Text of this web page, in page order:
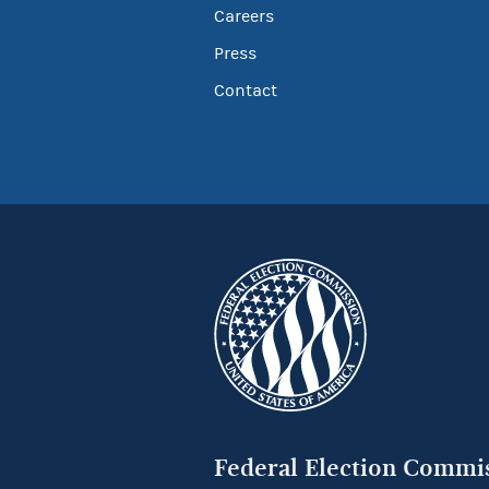
Careers
Press
Contact
Federal Election